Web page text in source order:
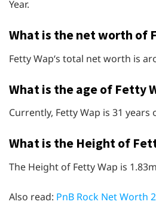
Year.
What is the net worth of
Fetty Wap‘s total net worth is
What is the age of Fetty
Currently, Fetty Wap is 31 years
What is the Height of
The Height of Fetty Wap is
Also read: PnB Rock Net Worth